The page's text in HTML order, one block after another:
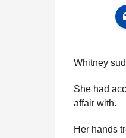
Whitney
She had
affair with.
Her hands